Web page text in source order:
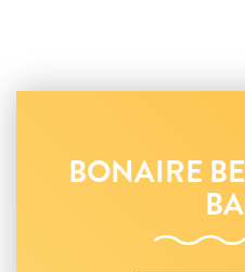
BONAIRE